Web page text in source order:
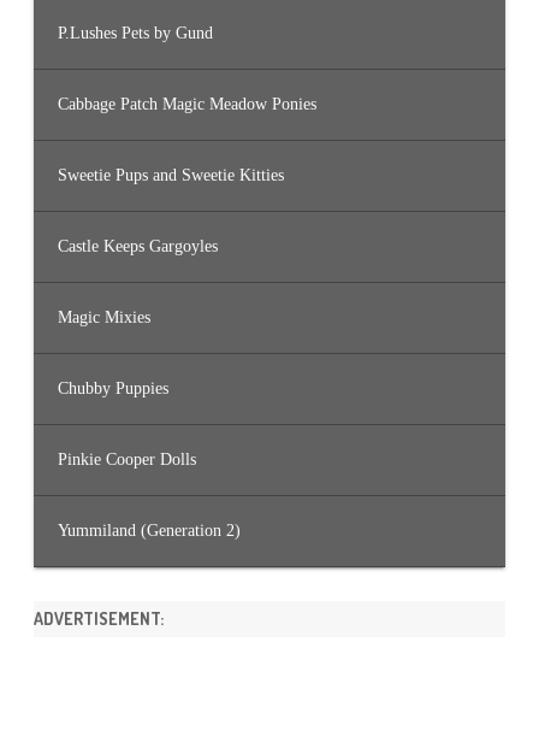
P.Lushes Pets by Gund
Cabbage Patch Magic Meadow Ponies
Sweetie Pups and Sweetie Kitties
Castle Keeps Gargoyles
Magic Mixies
Chubby Puppies
Pinkie Cooper Dolls
Yummiland (Generation 2)
ADVERTISEMENT: